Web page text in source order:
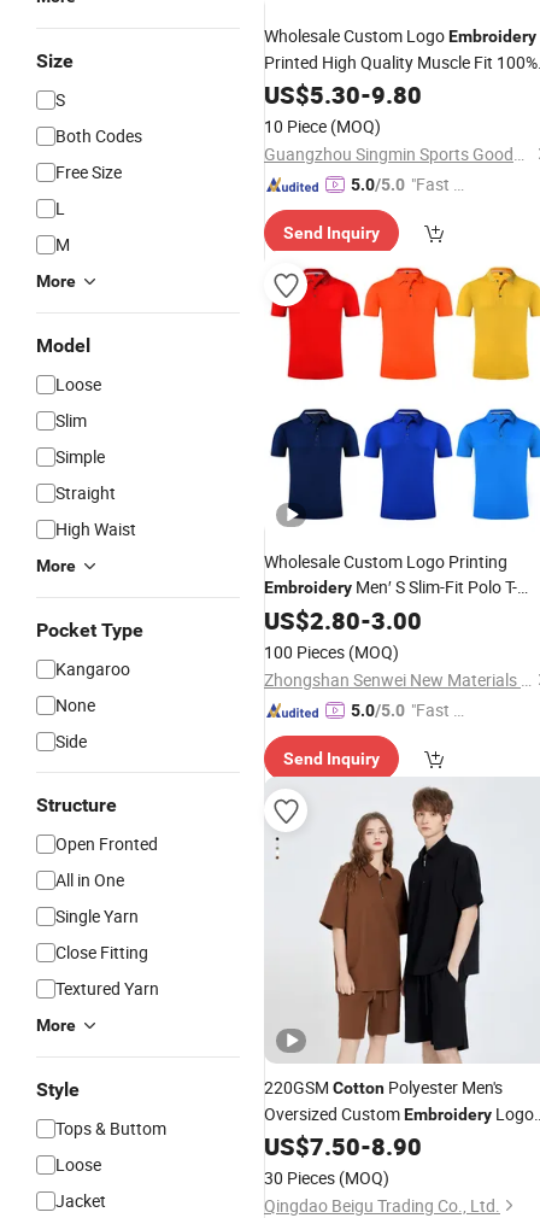
Size
S
Both Codes
Free Size
L
M
More
Model
Loose
Slim
Simple
Straight
High Waist
More
Pocket Type
Kangaroo
None
Side
Structure
Open Fronted
All in One
Single Yarn
Close Fitting
Textured Yarn
More
Style
Tops & Buttom
Loose
Jacket
Wholesale Custom LogoEmbroidery
Printed High Quality Muscle Fit 100%
Cotton/ Polyester Polo
US$5.30-9.80
10 Piece (MOQ)
Guangzhou Singmin Sports Goods Co., Ltd.
5.0/5.0 "Fast D
Send Inquiry
Wholesale Custom Logo Printing
Embroidery Men′ S Slim-Fit Polo T-
ShirtWomen′ SCotton
US$2.80-3.00
100 Pieces (MOQ)
Zhongshan Senwei New Materials Co., Ltd
5.0/5.0 "Fast Di
Send Inquiry
220GSM Cotton Polyester Men's
Oversized CustomEmbroidery Logo
Golf PoloShirts
US$7.50-8.90
30 Pieces (MOQ)
Qingdao Beigu Trading Co., Ltd.